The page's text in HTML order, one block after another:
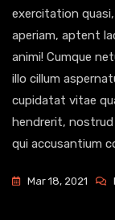
exercitation
aperiam, aptent
animi! Cumque
illo cillum
cupidatat vitae
hendrerit,
qui accusantium
Mar 18, 2021